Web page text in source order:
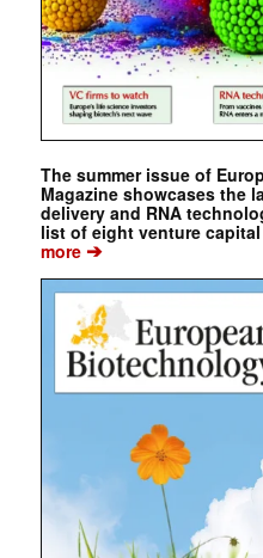
The summer issue of
Magazine showcases the
delivery and RNA
list of eight venture
more➔